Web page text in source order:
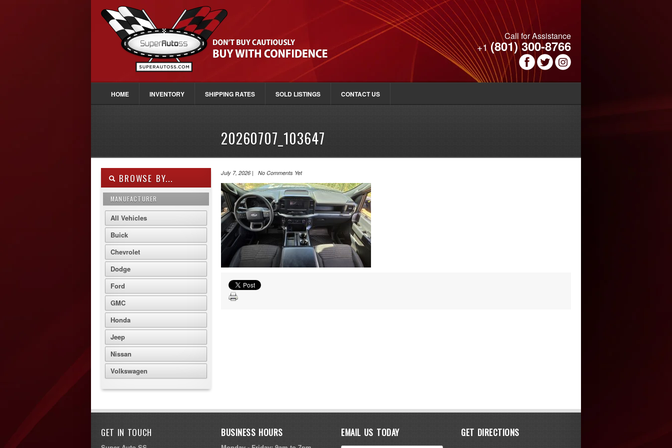
Call for Assistance
+1(801) 300-8766
HOME INVENTORY SHIPPING RATES SOLD LISTINGS CONTACT US
20260707_103647
BROWSE BY...
MANUFACTURER
All Vehicles
Buick
Chevrolet
Dodge
Ford
GMC
Honda
Jeep
Nissan
Volkswagen
July 7, 2026 | No Comments Yet
GET IN TOUCH BUSINESS HOURS EMAIL US TODAY GET DIRECTIONS